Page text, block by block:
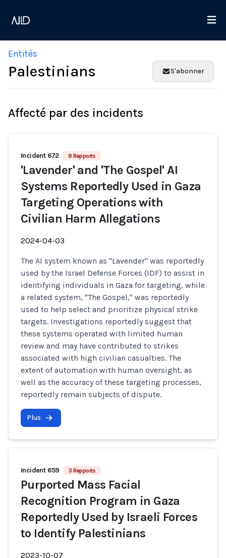
Entités
Palestinians S'abonner
Affecté par des incidents
Incident 672 9 Rapports
'Lavender' and 'The Gospel' AI
Systems Reportedly Used in Gaza
Targeting Operations with
Civilian Harm Allegations
2024-04-03
The AI system known as "Lavender" was reportedly
used by the Israel Defense Forces (IDF) to assist in
identifying individuals in Gaza for targeting, while
a related system, "The Gospel," was reportedly
used to help select and prioritize physical strike
targets. Investigations reportedly suggest that
these systems operated with limited human
review and may have contributed to strikes
associated with high civilian casualties. The
extent of automation with human oversight, as
well as the accuracy of these targeting processes,
reportedly remain subjects of dispute.
Plus
Incident 659 3 Rapports
Purported Mass Facial
Recognition Program in Gaza
Reportedly Used by Israeli Forces
to Identify Palestinians
2023-10-07